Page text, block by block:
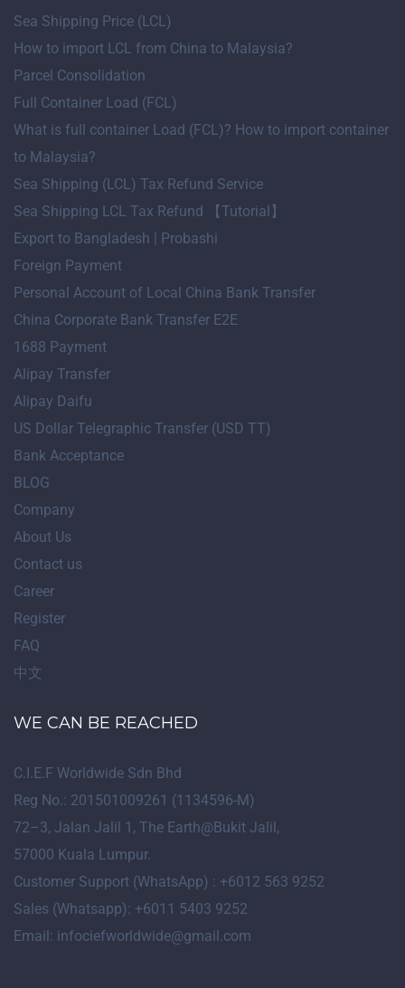
Sea Shipping Price (LCL)
How to import LCL from China to Malaysia?
Parcel Consolidation
Full Container Load (FCL)
What is full container Load (FCL)? How to import container
to Malaysia?
Sea Shipping (LCL) Tax Refund Service
Sea Shipping LCL Tax Refund 【Tutorial】
Export to Bangladesh | Probashi
Foreign Payment
Personal Account of Local China Bank Transfer
China Corporate Bank Transfer E2E
1688 Payment
Alipay Transfer
Alipay Daifu
US Dollar Telegraphic Transfer (USD TT)
Bank Acceptance
BLOG
Company
About Us
Contact us
Career
Register
FAQ
中文
WE CAN BE REACHED
C.I.E.F Worldwide Sdn Bhd
Reg No.: 201501009261 (1134596-M)
72–3, Jalan Jalil 1, The Earth@Bukit Jalil,
57000 Kuala Lumpur.
Customer Support (WhatsApp) : +6012 563 9252
Sales (Whatsapp): +6011 5403 9252
Email: infociefworldwide@gmail.com